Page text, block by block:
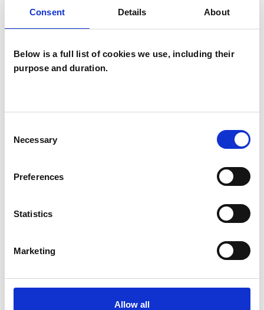
Consent Details About
Below is a full list of cookies we use, including their
purpose and duration.
Selection
Necessary
Preferences
Statistics
Marketing
Allow all
I WORK WITH
Companies
WHAT I CAN HELP WITH
AIDS/HIV